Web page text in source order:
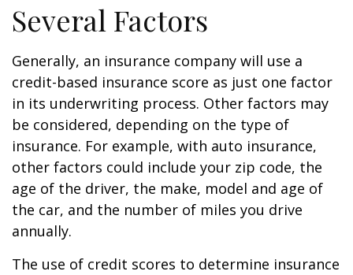
Several Factors
Generally, an insurance company will use a
credit-based insurance score as just one factor
in its underwriting process. Other factors may
be considered, depending on the type of
insurance. For example, with auto insurance,
other factors could include your zip code, the
age of the driver, the make, model and age of
the car, and the number of miles you drive
annually.
The use of credit scores to determine insurance